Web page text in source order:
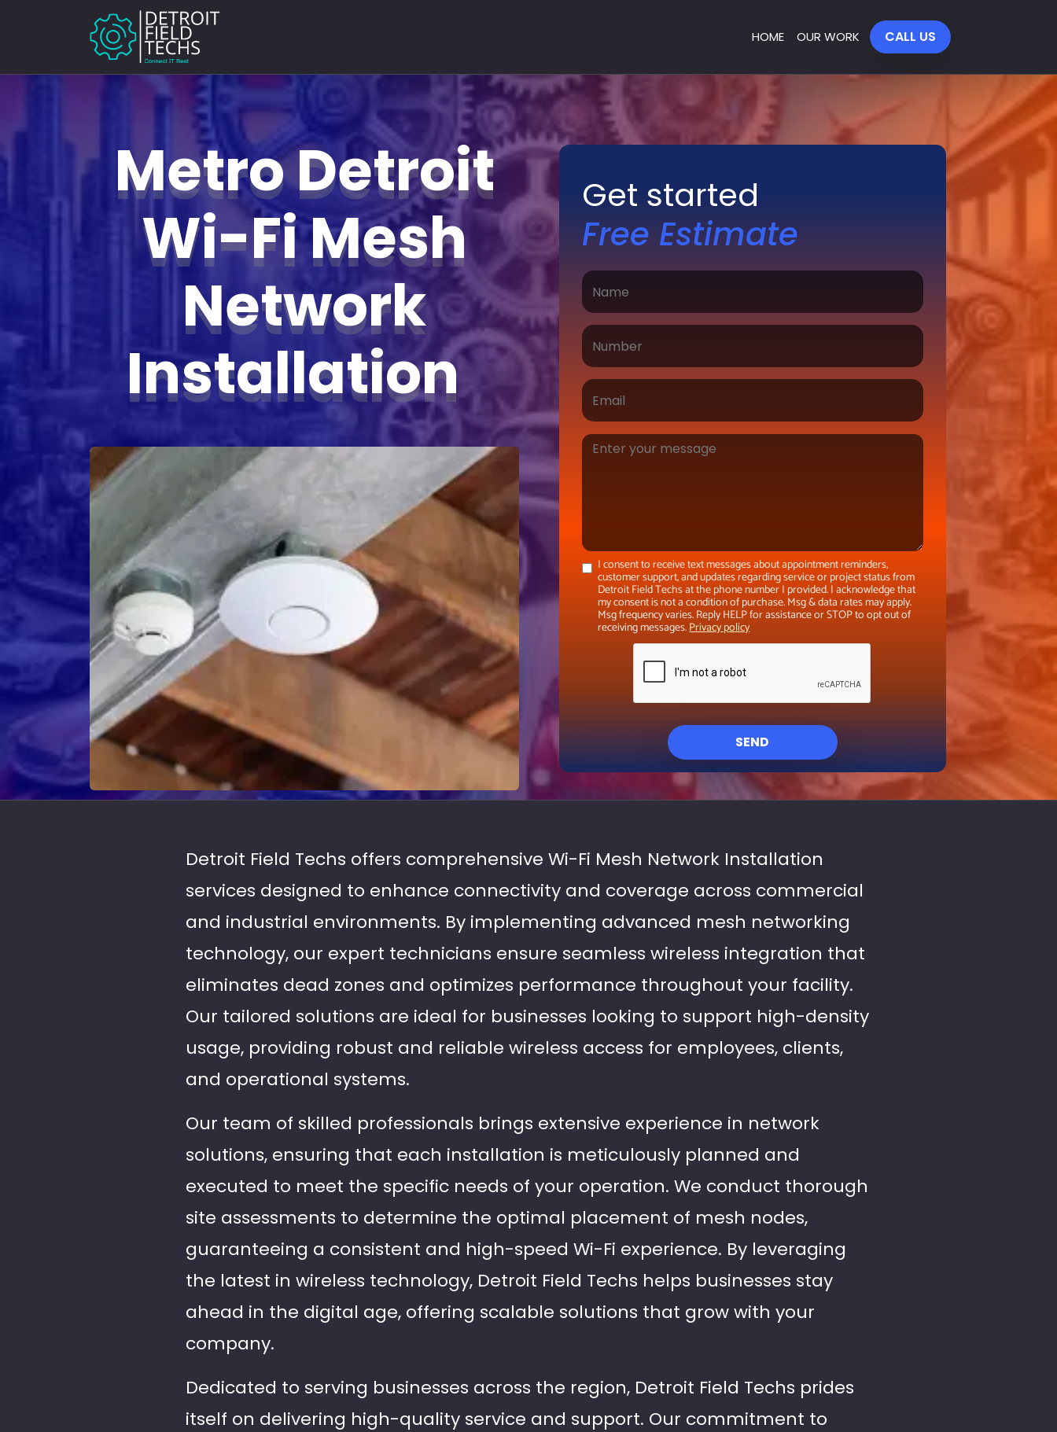
HOME OUR WORK CALL US
Metro Detroit
Wi-Fi Mesh
Network
Installation
Get started
Free Estimate
I consent to receive text messages about appointment reminders,
customer support, and updates regarding service or project status from
Detroit Field Techs at the phone number I provided. I acknowledge that
my consent is not a condition of purchase. Msg & data rates may apply.
Msg frequency varies. Reply HELP for assistance or STOP to opt out of
receiving messages.Privacy policy
SEND
Detroit Field Techs offers comprehensive Wi-Fi Mesh Network Installation
services designed to enhance connectivity and coverage across commercial
and industrial environments. By implementing advanced mesh networking
technology, our expert technicians ensure seamless wireless integration that
eliminates dead zones and optimizes performance throughout your facility.
Our tailored solutions are ideal for businesses looking to support high-density
usage, providing robust and reliable wireless access for employees, clients,
and operational systems.
Our team of skilled professionals brings extensive experience in network
solutions, ensuring that each installation is meticulously planned and
executed to meet the specific needs of your operation. We conduct thorough
site assessments to determine the optimal placement of mesh nodes,
guaranteeing a consistent and high-speed Wi-Fi experience. By leveraging
the latest in wireless technology, Detroit Field Techs helps businesses stay
ahead in the digital age, offering scalable solutions that grow with your
company.
Dedicated to serving businesses across the region, Detroit Field Techs prides
itself on delivering high-quality service and support. Our commitment to